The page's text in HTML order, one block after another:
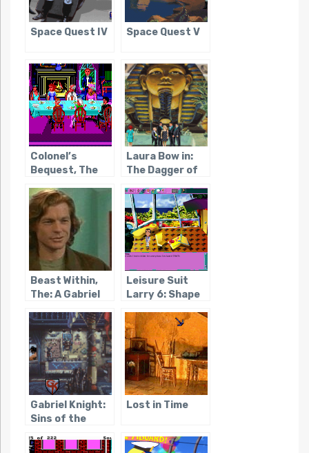
Space Quest IV Space Quest V
Colonel’s
Bequest, The
Laura Bow in:
The Dagger of
Beast Within,
The: A Gabriel
Leisure Suit
Larry 6: Shape
Gabriel Knight:
Sins of the
Lost in Time